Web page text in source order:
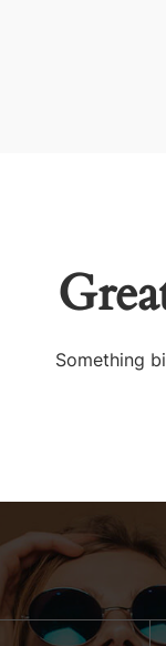
Something